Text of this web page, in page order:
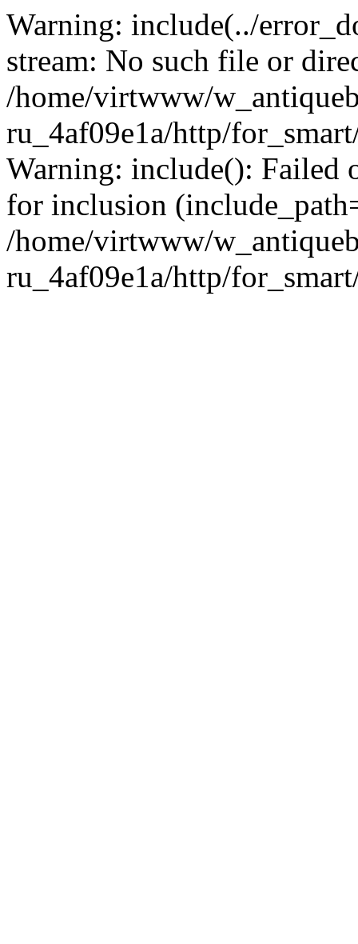
Warning: include(../
stream: No such file or
/home/virtwww/
ru_4af09e1a/http/
Warning: include(): Failed
for inclusion
/home/virtwww/
ru_4af09e1a/http/